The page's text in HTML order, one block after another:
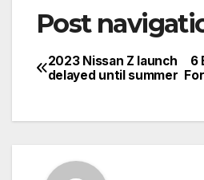
Post
6
2023 Nissan Z launch
delayed until summer